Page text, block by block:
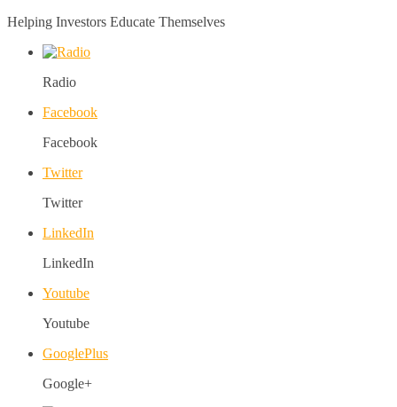
Helping Investors Educate Themselves
Radio
Facebook
Facebook
Twitter
Twitter
LinkedIn
LinkedIn
Youtube
Youtube
GooglePlus
Google+